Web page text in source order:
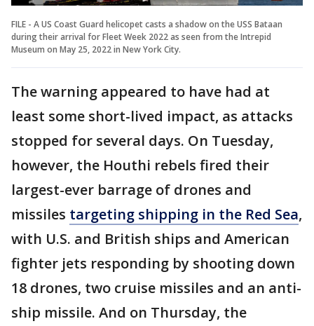
FILE - A US Coast Guard helicopet casts a shadow on the USS Bataan
during their arrival for Fleet Week 2022 as seen from the Intrepid
Museum on May 25, 2022 in New York City.
The warning appeared to have had at
least some short-lived impact, as attacks
stopped for several days. On Tuesday,
however, the Houthi rebels fired their
largest-ever barrage of drones and
missiles targeting shipping in the Red Sea,
with U.S. and British ships and American
fighter jets responding by shooting down
18 drones, two cruise missiles and an anti-
ship missile. And on Thursday, the